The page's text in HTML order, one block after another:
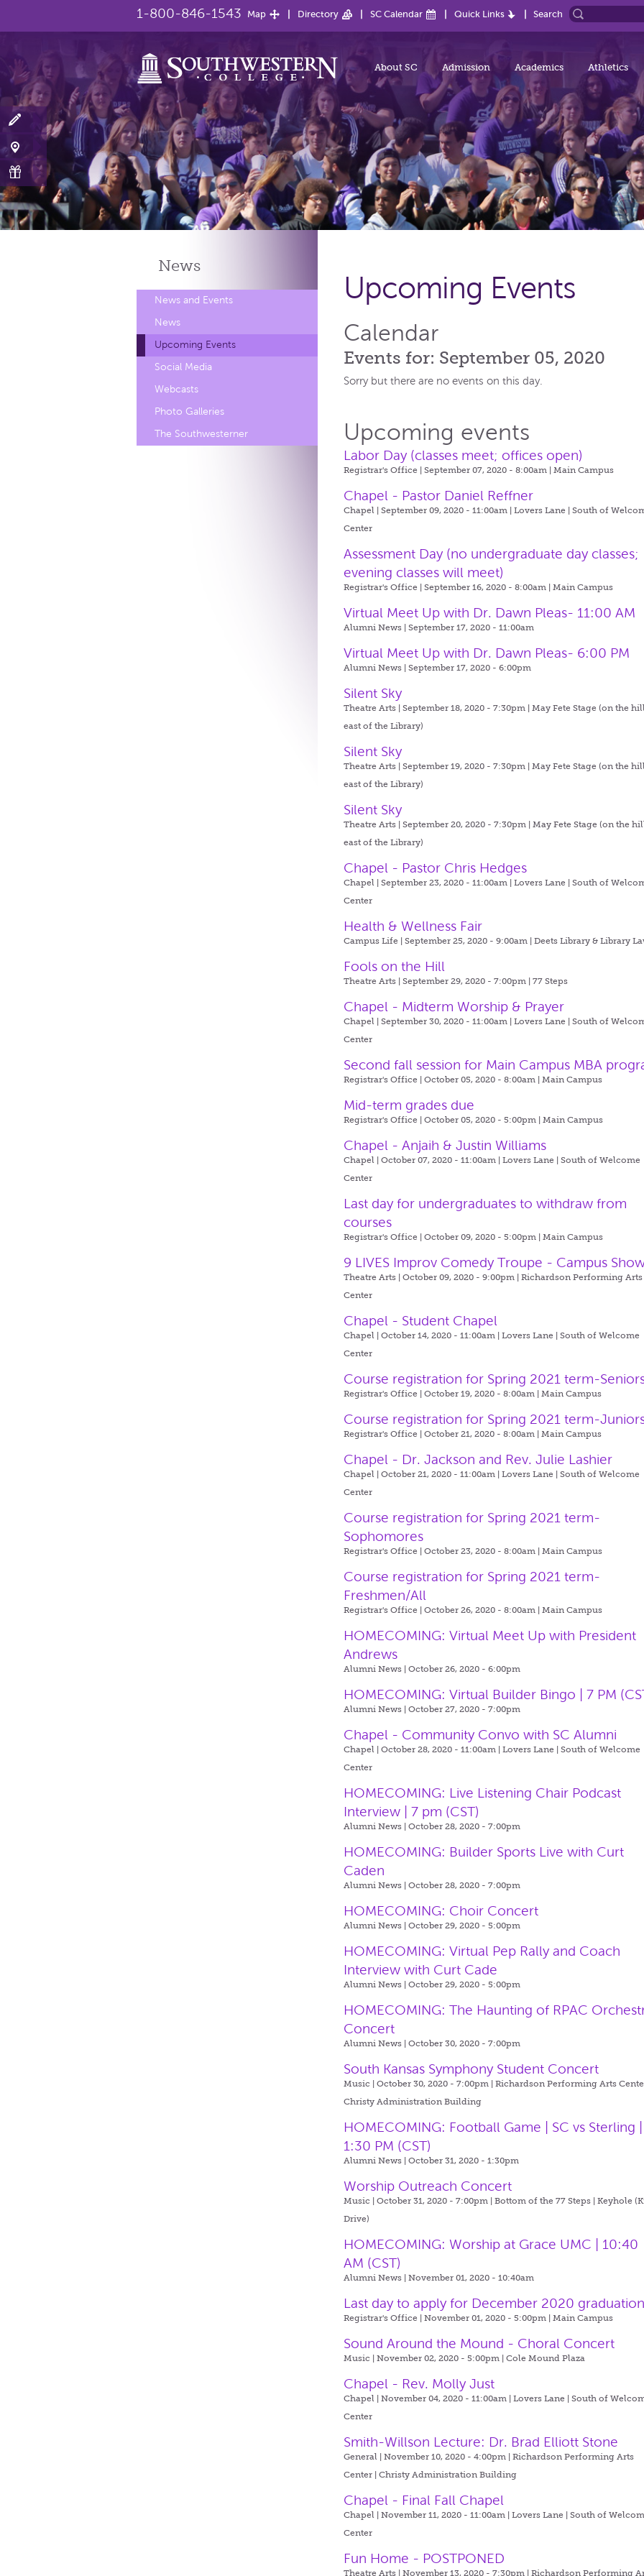
1-800-846-1543 Map Directory SC Calendar Quick Links Search
About SC Admission Academics Athletics
News
News and Events
News
Upcoming Events
Social Media
Webcasts
Photo Galleries
The Southwesterner
Upcoming Events
Calendar
Events for: September 05, 2020
Sorry but there are no events on this day.
Upcoming events
Labor Day (classes meet; offices open)
Registrar's Office | September 07, 2020 - 8:00am |Main Campus
Chapel - Pastor Daniel Reffner
Chapel | September 09, 2020 - 11:00am |Lovers Lane | South of
Center
Assessment Day (no undergraduate day classes;
evening classes will meet)
Registrar's Office | September 16, 2020 - 8:00am |Main Campus
Virtual Meet Up with Dr. Dawn Pleas- 11:00 AM
Alumni News | September 17, 2020 - 11:00am
Virtual Meet Up with Dr. Dawn Pleas- 6:00 PM
Alumni News | September 17, 2020 - 6:00pm
Silent Sky
Theatre Arts | September 18, 2020 - 7:30pm |May Fete Stage (on the
east of the Library)
Silent Sky
Theatre Arts | September 19, 2020 - 7:30pm |May Fete Stage (on the
east of the Library)
Silent Sky
Theatre Arts | September 20, 2020 - 7:30pm |May Fete Stage (on the
east of the Library)
Chapel - Pastor Chris Hedges
Chapel | September 23, 2020 - 11:00am |Lovers Lane | South of
Center
Health & Wellness Fair
Campus Life | September 25, 2020 - 9:00am |Deets Library & Library
Fools on the Hill
Theatre Arts | September 29, 2020 - 7:00pm |77 Steps
Chapel - Midterm Worship & Prayer
Chapel | September 30, 2020 - 11:00am |Lovers Lane | South of
Center
Second fall session for Main Campus MBA
Registrar's Office | October 05, 2020 - 8:00am |Main Campus
Mid-term grades due
Registrar's Office | October 05, 2020 - 5:00pm |Main Campus
Chapel - Anjaih & Justin Williams
Chapel | October 07, 2020 - 11:00am |Lovers Lane | South of Welcome
Center
Last day for undergraduates to withdraw from
courses
Registrar's Office | October 09, 2020 - 5:00pm |Main Campus
9 LIVES Improv Comedy Troupe - Campus
Theatre Arts | October 09, 2020 - 9:00pm |Richardson Performing Arts
Center
Chapel - Student Chapel
Chapel | October 14, 2020 - 11:00am |Lovers Lane | South of Welcome
Center
Course registration for Spring 2021 term-
Registrar's Office | October 19, 2020 - 8:00am |Main Campus
Course registration for Spring 2021 term-
Registrar's Office | October 21, 2020 - 8:00am |Main Campus
Chapel - Dr. Jackson and Rev. Julie Lashier
Chapel | October 21, 2020 - 11:00am |Lovers Lane | South of Welcome
Center
Course registration for Spring 2021 term-
Sophomores
Registrar's Office | October 23, 2020 - 8:00am |Main Campus
Course registration for Spring 2021 term-
Freshmen/All
Registrar's Office | October 26, 2020 - 8:00am |Main Campus
HOMECOMING: Virtual Meet Up with President
Andrews
Alumni News | October 26, 2020 - 6:00pm
HOMECOMING: Virtual Builder Bingo | 7 PM
Alumni News | October 27, 2020 - 7:00pm
Chapel - Community Convo with SC Alumni
Chapel | October 28, 2020 - 11:00am |Lovers Lane | South of Welcome
Center
HOMECOMING: Live Listening Chair Podcast
Interview | 7 pm (CST)
Alumni News | October 28, 2020 - 7:00pm
HOMECOMING: Builder Sports Live with Curt
Caden
Alumni News | October 28, 2020 - 7:00pm
HOMECOMING: Choir Concert
Alumni News | October 29, 2020 - 5:00pm
HOMECOMING: Virtual Pep Rally and Coach
Interview with Curt Cade
Alumni News | October 29, 2020 - 5:00pm
HOMECOMING: The Haunting of RPAC
Concert
Alumni News | October 30, 2020 - 7:00pm
South Kansas Symphony Student Concert
Music | October 30, 2020 - 7:00pm |Richardson Performing Arts
Christy Administration Building
HOMECOMING: Football Game | SC vs Sterling |
1:30 PM (CST)
Alumni News | October 31, 2020 - 1:30pm
Worship Outreach Concert
Music | October 31, 2020 - 7:00pm |Bottom of the 77 Steps | Keyhole
Drive)
HOMECOMING: Worship at Grace UMC | 10:40
AM (CST)
Alumni News | November 01, 2020 - 10:40am
Last day to apply for December 2020
Registrar's Office | November 01, 2020 - 5:00pm |Main Campus
Sound Around the Mound - Choral Concert
Music | November 02, 2020 - 5:00pm |Cole Mound Plaza
Chapel - Rev. Molly Just
Chapel | November 04, 2020 - 11:00am |Lovers Lane | South of
Center
Smith-Willson Lecture: Dr. Brad Elliott Stone
General | November 10, 2020 - 4:00pm |Richardson Performing Arts
Center | Christy Administration Building
Chapel - Final Fall Chapel
Chapel | November 11, 2020 - 11:00am |Lovers Lane | South of
Center
Fun Home - POSTPONED
Theatre Arts | November 13, 2020 - 7:30pm |Richardson Performing